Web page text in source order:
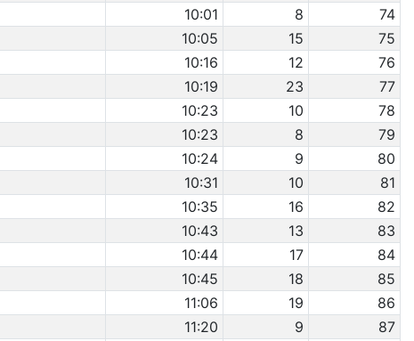
10:01 8
74
10:05 15
75
10:16 12
76
10:19 23
77
10:23 10
78
10:23 8
79
10:24 9
80
10:31 10
81
10:35 16
82
10:43 13
83
10:44 17
84
10:45 18
85
11:06 19
86
11:20 9
87